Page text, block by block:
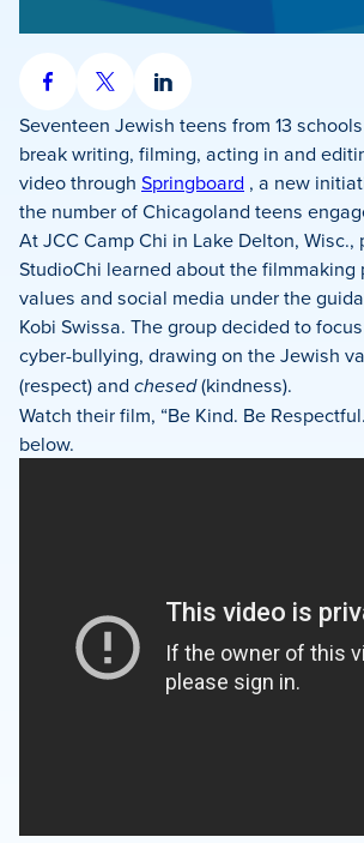
Share
on
Facebook
Share
on
X
Share
on
LinkedIn
Seventeen Jewish teens from 13
break writing, filming, acting in and
video through Springboard , a new
the number of Chicagoland teens
At JCC Camp Chi in Lake Delton,
StudioChi learned about the filmmaking
values and social media under the
Kobi Swissa. The group decided to
cyber-bullying, drawing on the Jewish
(respect) and chesed(kindness).
Watch their film, “Be Kind. Be
below.